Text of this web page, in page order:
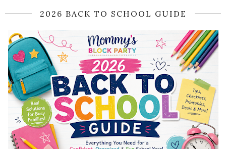
2026 BACK TO SCHOOL GUIDE